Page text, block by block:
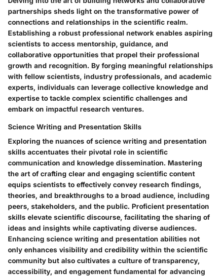
partnerships sheds light on the transformative power of
connections and relationships in the scientific realm.
Establishing a robust professional network enables aspiring
scientists to access mentorship, guidance, and
collaborative opportunities that propel their professional
growth and recognition. By forging meaningful relationships
with fellow scientists, industry professionals, and academic
experts, individuals can leverage collective knowledge and
expertise to tackle complex scientific challenges and
embark on impactful research ventures.
Science Writing and Presentation Skills
Exploring the nuances of science writing and presentation
skills accentuates their pivotal role in scientific
communication and knowledge dissemination. Mastering
the art of crafting clear and engaging scientific content
equips scientists to effectively convey research findings,
theories, and breakthroughs to a broad audience, including
peers, stakeholders, and the public. Proficient presentation
skills elevate scientific discourse, facilitating the sharing of
ideas and insights while captivating diverse audiences.
Enhancing science writing and presentation abilities not
only enhances visibility and credibility within the scientific
community but also cultivates a culture of transparency,
accessibility, and engagement fundamental for advancing